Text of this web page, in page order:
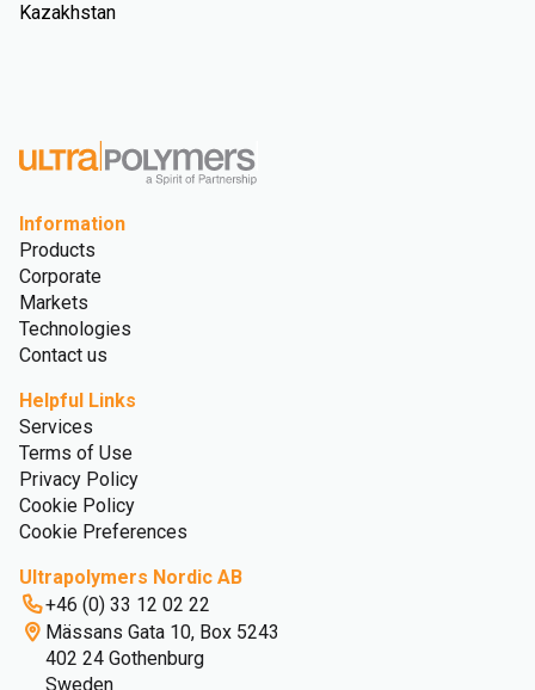
Kazakhstan
Information
Products
Corporate
Markets
Technologies
Contact us
Helpful Links
Services
Terms of Use
Privacy Policy
Cookie Policy
Cookie Preferences
Ultrapolymers Nordic AB
+46 (0) 33 12 02 22
Mässans Gata 10, Box 5243
402 24 Gothenburg
Sweden